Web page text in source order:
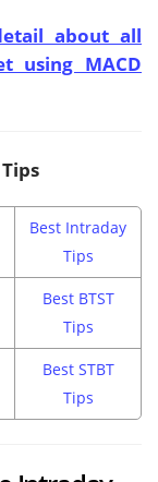
about all
using MACD
Best Intraday
Tips
Best BTST
Tips
Best STBT
Tips